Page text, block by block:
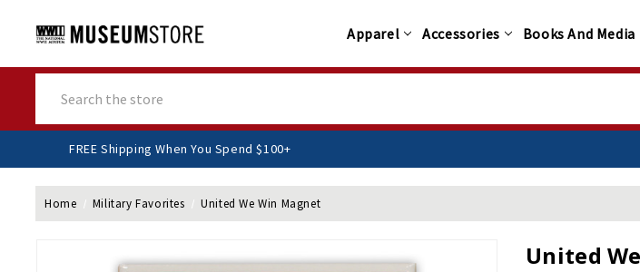
Apparel Accessories Books And Media
FREE Shipping When You Spend $100+
Home Military Favorites United We Win Magnet
United